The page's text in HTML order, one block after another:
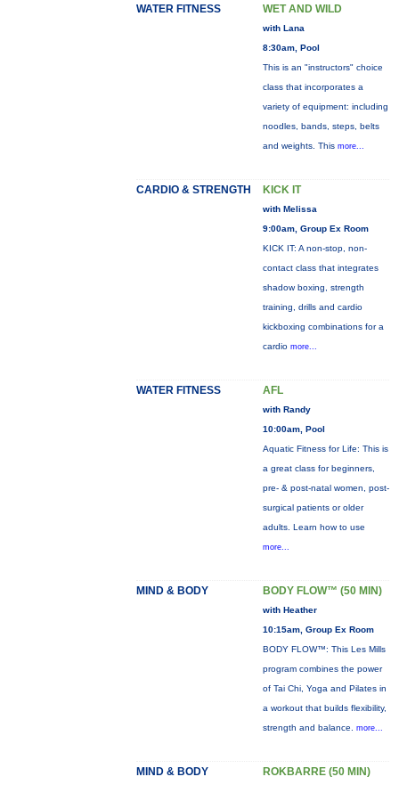
WATER FITNESS WET AND WILD
with Lana
8:30am, Pool
This is an "instructors" choice
class that incorporates a
variety of equipment: including
noodles, bands, steps, belts
and weights. This more...
CARDIO & STRENGTH KICK IT
with Melissa
9:00am, Group Ex Room
KICK IT: A non-stop, non-
contact class that integrates
shadow boxing, strength
training, drills and cardio
kickboxing combinations for a
cardio more...
WATER FITNESS AFL
with Randy
10:00am, Pool
Aquatic Fitness for Life: This is
a great class for beginners,
pre- & post-natal women, post-
surgical patients or older
adults. Learn how to use
more...
MIND & BODY BODY FLOW™ (50 MIN)
with Heather
10:15am, Group Ex Room
BODY FLOW™: This Les Mills
program combines the power
of Tai Chi, Yoga and Pilates in
a workout that builds flexibility,
strength and balance. more...
MIND & BODY ROKBARRE (50 MIN)